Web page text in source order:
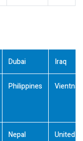
Dubai Iraq
Philippines
Nepal
United